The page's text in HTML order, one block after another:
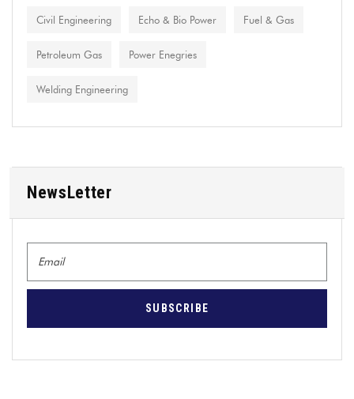
Civil Engineering Echo & Bio Power Fuel & Gas
Petroleum Gas Power Enegries
Welding Engineering
NewsLetter